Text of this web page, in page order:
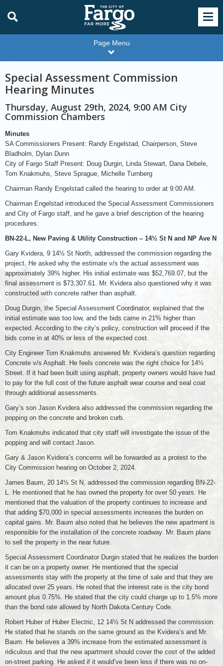
Page Menu
Special Assessment Commission
Hearing Minutes
Thursday, August 29th, 2024, 9:00 AM City
Commission Chambers
Minutes
SA Commissioners Present: Randy Engelstad, Chairperson, Steve
Bladholm, Dylan Dunn
City of Fargo Staff Present: Doug Durgin, Linda Stewart, Dana Debele,
Tom Knakmuhs, Steve Sprague, Michelle Turnberg
Chairman Randy Engelstad called the hearing to order at 9:00 AM.
Chairman Engelstad introduced the Special Assessment Commissioners
and City of Fargo staff, and he gave a brief description of the hearing
procedures.
BN-22-L, New Paving & Utility Construction – 14½ St N and NP Ave N
Gary Kvidera, 9 14½ St North, addressed the commission regarding the
project. He asked why the estimate v/s the actual assessment was
approximately 39% higher. His initial estimate was $52,769.07, but the
final assessment is $73,307.61. Mr. Kvidera also questioned why it was
constructed with concrete rather than asphalt.
Doug Durgin, the Special Assessment Coordinator, explained that the
initial estimate was too low, and the bids came in 21% higher than
expected. According to the city’s policy, construction will proceed if the
bids come in at 40% or less of the expected cost.
City Engineer Tom Knakmuhs answered Mr. Kvidera’s question regarding
Concrete v/s Asphalt. He feels concrete was the right choice for 14½
Street. If it had been built using asphalt, property owners would have had
to pay for the full cost of the future asphalt wear course and seal coat
through additional assessments.
Gary’s son Jason Kvidera also addressed the commission regarding the
popping on the concrete and broken curb.
Tom Knakmuhs indicated that city staff will investigate the issue of the
popping and will contact Jason.
Gary & Jason Kvidera’s concerns will be forwarded as a protest to the
City Commission hearing on October 2, 2024.
James Baum, 20 14½ St N, addressed the commission regarding BN-22-
L. He mentioned that he has owned the property for over 50 years. He
mentioned that the valuation of the property continues to increase and
that adding $70,000 in special assessments increases the burden on
capital gains. Mr. Baum also noted that he believes the new apartment is
responsible for the installation of the concrete roadway. Mr. Baum plans
to sell the property in the near future.
Special Assessment Coordinator Durgin stated that he realizes the burden
it can be on a property owner. He mentioned that the special
assessments stay with the property at the time of sale and that they are
allocated over 25 years. He noted that the interest rate is the city bond
amount plus 0.75%. He stated that the city could charge up to 1.5% more
than the bond rate allowed by North Dakota Century Code.
Robert Huber of Huber Electric, 12 14½ St N addressed the commission.
He stated that he stands on the same ground as the Kvidera’s and Mr.
Baum. He believes a 39% increase from the estimated assessment is
ridiculous and that the new apartment should cover the cost of the added
on-street parking. He asked if it would’ve been less if there was no on-